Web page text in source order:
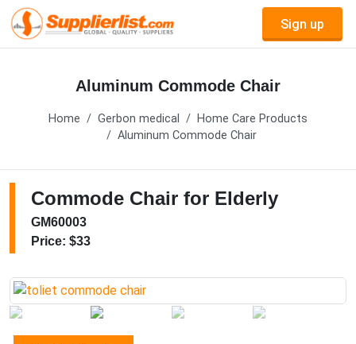
Sign up
Aluminum Commode Chair
Home Gerbon medical
Home Care Products
Aluminum Commode Chair
Commode Chair for Elderly
GM60003
Price: $33